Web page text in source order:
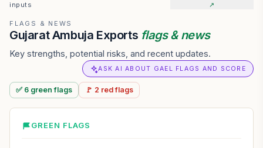
inputs
↗
FLAGS & NEWS
Gujarat Ambuja Exports flags & news
Key strengths, potential risks, and recent updates.
ASK AI ABOUT GAEL FLAGS AND SCORE
✅ 6 greenflags 🚩 2 redflags
GREEN FLAGS